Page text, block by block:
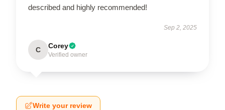
described and highly recommended!
Sep 2, 2025
C Corey
Verified owner
Write your review